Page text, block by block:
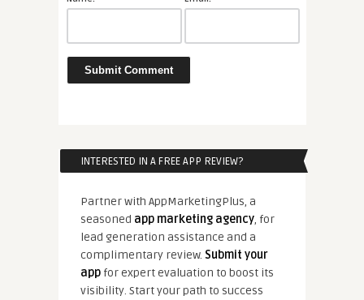
INTERESTED IN A FREE APP REVIEW?
Partner with AppMarketingPlus, a
seasoned app marketing agency, for
lead generation assistance and a
complimentary review. Submit your
appfor expert evaluation to boost its
visibility. Start your path to success